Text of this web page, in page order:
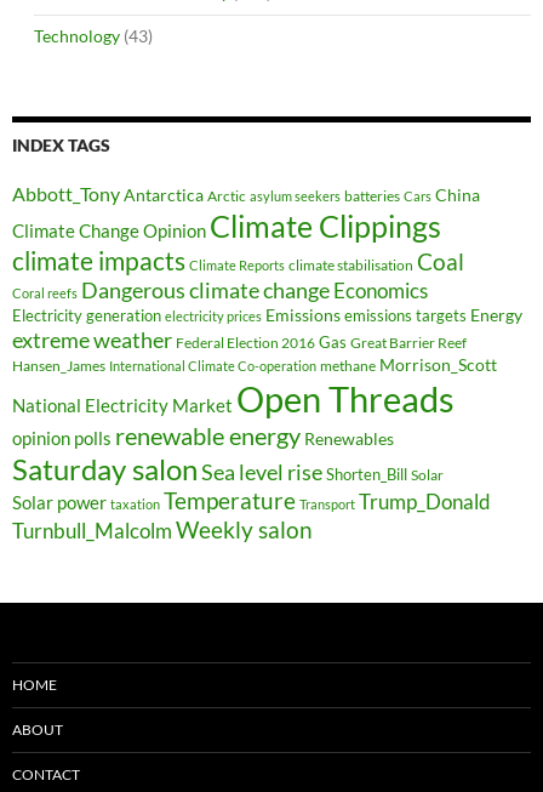
Technology (43)
INDEX TAGS
Abbott_TonyAntarctica Arctic asylum seekers batteries Cars China
Climate Change Opinion Climate Clippings
climate impacts Climate Reports climate stabilisation Coal
Coral reefs Dangerous climate changeEconomics
Electricity generation electricity prices Emissions emissions targets Energy
extreme weather Federal Election 2016 Gas Great Barrier Reef
Hansen_James International Climate Co-operation methane Morrison_Scott
National Electricity Market Open Threads
opinion polls renewable energy Renewables
Saturday salonSea level rise Shorten_Bill Solar
Solar power taxation Temperature Transport Trump_Donald
Turnbull_MalcolmWeekly salon
HOME
ABOUT
CONTACT